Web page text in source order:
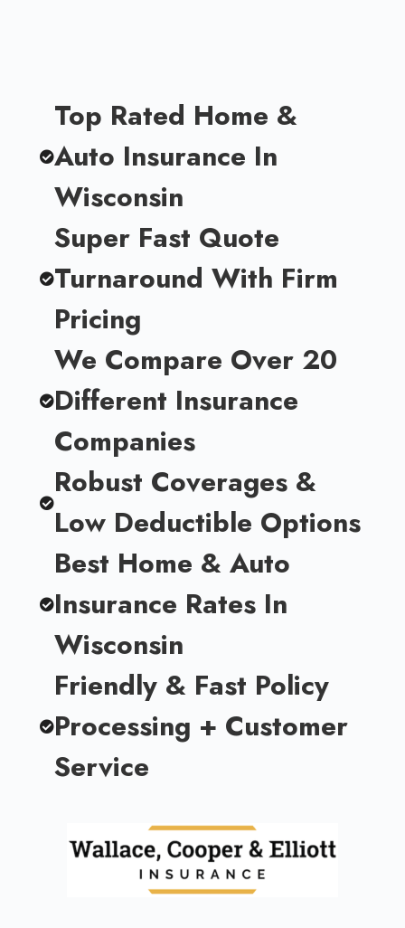
Top Rated Home &
Auto Insurance In
Wisconsin
Super Fast Quote
Turnaround With Firm
Pricing
We Compare Over 20
Different Insurance
Companies
Robust Coverages &
Low Deductible Options
Best Home & Auto
Insurance Rates In
Wisconsin
Friendly & Fast Policy
Processing + Customer
Service